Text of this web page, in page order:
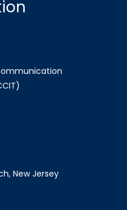
New Jersey